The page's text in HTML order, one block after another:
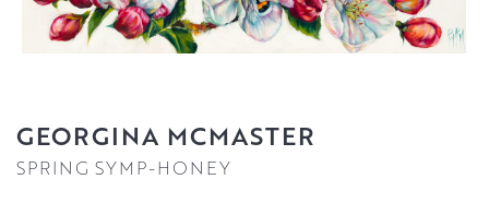
GEORGINA MCMASTER
SPRING SYMP-HONEY